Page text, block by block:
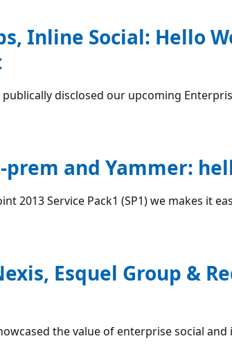
Inline Social: Hello
disclosed our upcoming
prem and Yammer:
2013 Service Pack1 (SP1) we makes it
Esquel Group &
the value of enterprise social and